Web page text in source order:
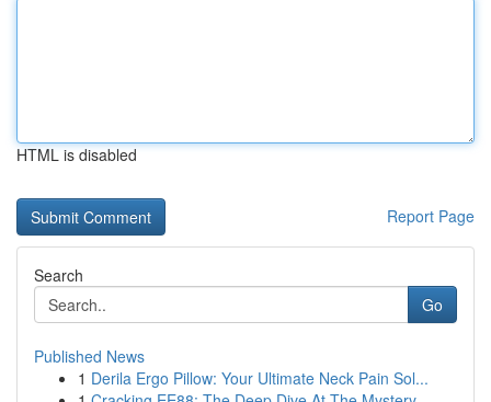
HTML is disabled
Report Page
Search
Go
Published News
1 Derila Ergo Pillow: Your Ultimate Neck Pain Sol...